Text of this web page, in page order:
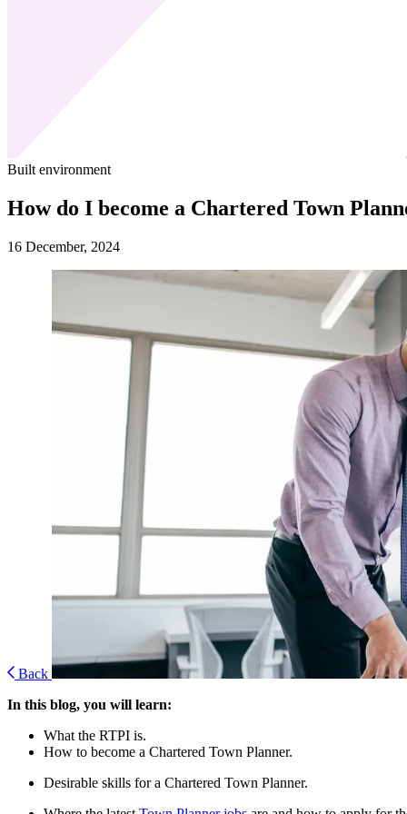
Built environment
How do I become a Chartered Town
16 December, 2024
Back
In this blog, you will learn:
What the RTPI is.
How to become a Chartered Town Planner.
Desirable skills for a Chartered Town Planner.